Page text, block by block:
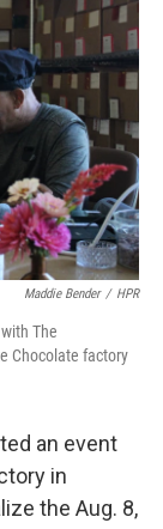
Maddie Bender / HPR
The
Chocolate factory
an event
in
the Aug. 8,